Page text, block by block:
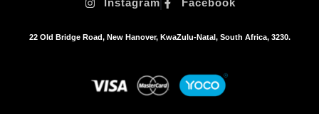
Instagram Facebook
22 Old Bridge Road, New Hanover, KwaZulu-Natal, South Africa, 3230.